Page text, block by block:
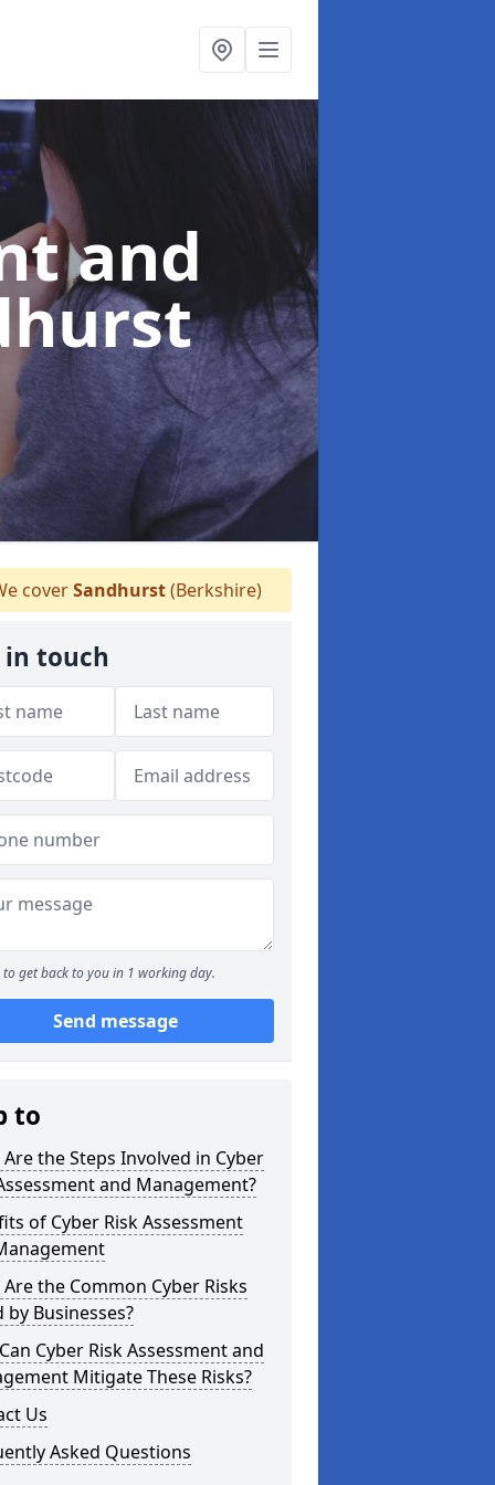
and
coverSandhurst(Berkshire)
in touch
to get back to you in 1 working day.
Send message
to
the Steps Involved in Cyber
and Management?
of Cyber Risk Assessment
the Common Cyber Risks
by Businesses?
Cyber Risk Assessment and
Mitigate These Risks?
Us
Asked Questions